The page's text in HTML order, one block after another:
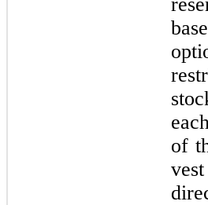
of